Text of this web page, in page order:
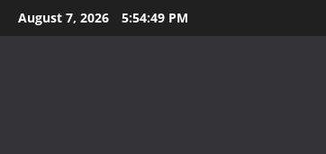
Skip
to
August 7, 2026 5:54:51 PM